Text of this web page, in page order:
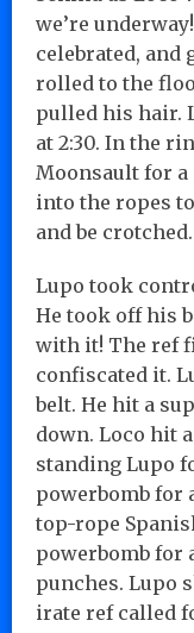
we’re
celebrated, and
rolled to the
pulled his hair.
at 2:30. In the
Moonsault for
into the ropes
and be crotched.
Lupo took
He took off his
with it! The ref
confiscated it.
belt. He hit a
down. Loco hit
standing Lupo
powerbomb for
top-rope
powerbomb for
punches. Lupo
irate ref called